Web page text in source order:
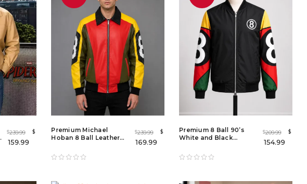
$239.99 $
159.99
Premium Michael
Hoban 8 Ball Leather
$239.99 $
169.99
Premium 8 Ball 90’s
White and Black
$209.99 $
154.99